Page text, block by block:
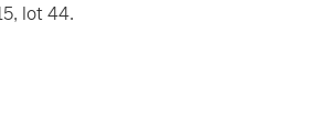
lot 44.